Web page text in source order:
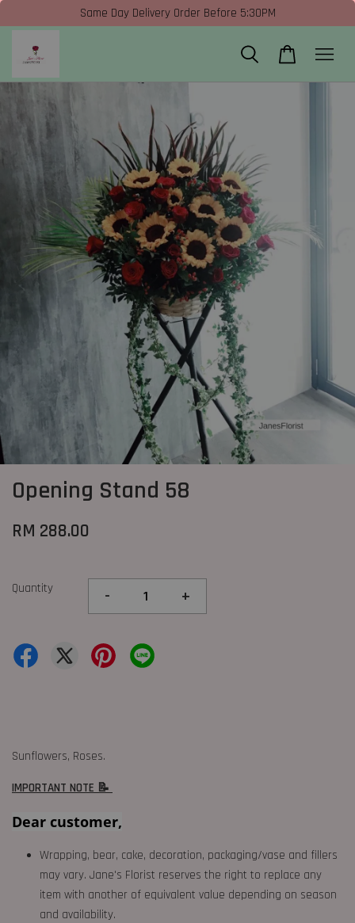
Same Day Delivery Order Before 5:30PM
Opening Stand 58
RM 288.00
Quantity - +
Sunflowers, Roses.
IMPORTANT NOTE 📝
Dear customer,
Wrapping, bear, cake, decoration, packaging/vase and fillers
may vary. Jane's Florist reserves the right to replace any
item with another of equivalent value depending on season
and availability.